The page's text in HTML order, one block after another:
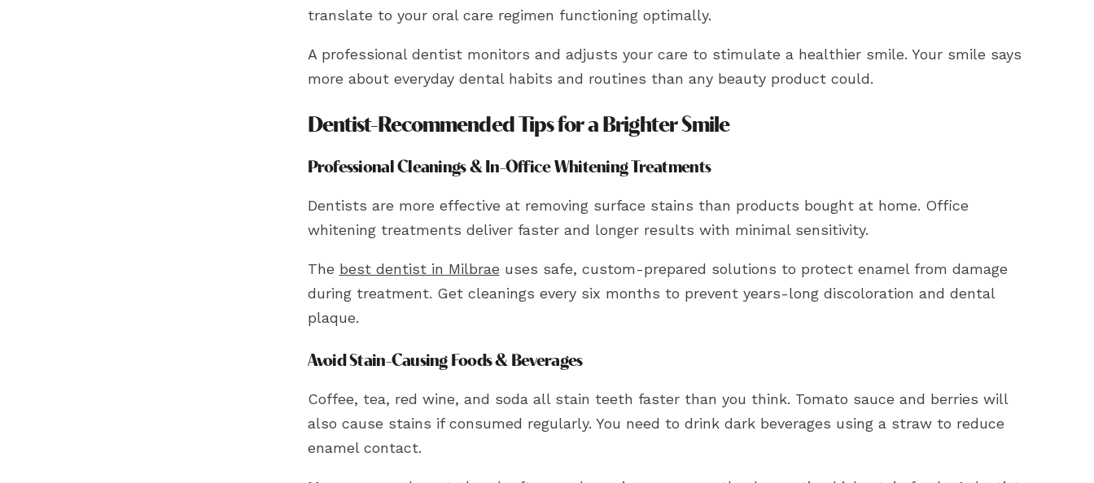
translate to your oral care regimen functioning optimally.
A professional dentist monitors and adjusts your care to stimulate a healthier smile. Your smile says
more about everyday dental habits and routines than any beauty product could.
Dentist-Recommended Tips for a Brighter Smile
Professional Cleanings & In-Office Whitening Treatments
Dentists are more effective at removing surface stains than products bought at home. Office
whitening treatments deliver faster and longer results with minimal sensitivity.
The best dentist in Milbrae uses safe, custom-prepared solutions to protect enamel from damage
during treatment. Get cleanings every six months to prevent years-long discoloration and dental
plaque.
Avoid Stain-Causing Foods & Beverages
Coffee, tea, red wine, and soda all stain teeth faster than you think. Tomato sauce and berries will
also cause stains if consumed regularly. You need to drink dark beverages using a straw to reduce
enamel contact.